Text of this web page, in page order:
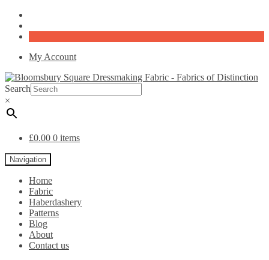
My Account
Search
×
£0.00 0 items
Navigation
Home
Fabric
Haberdashery
Patterns
Blog
About
Contact us